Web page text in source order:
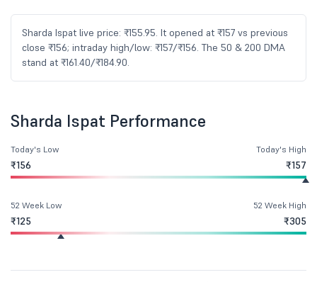
Sharda Ispat live price: ₹155.95. It opened at ₹157 vs previous
close ₹156; intraday high/low: ₹157/₹156. The 50 & 200 DMA
stand at ₹161.40/₹184.90.
Sharda Ispat Performance
Today's Low
₹156
Today's High
₹157
52 Week Low
₹125
52 Week High
₹305